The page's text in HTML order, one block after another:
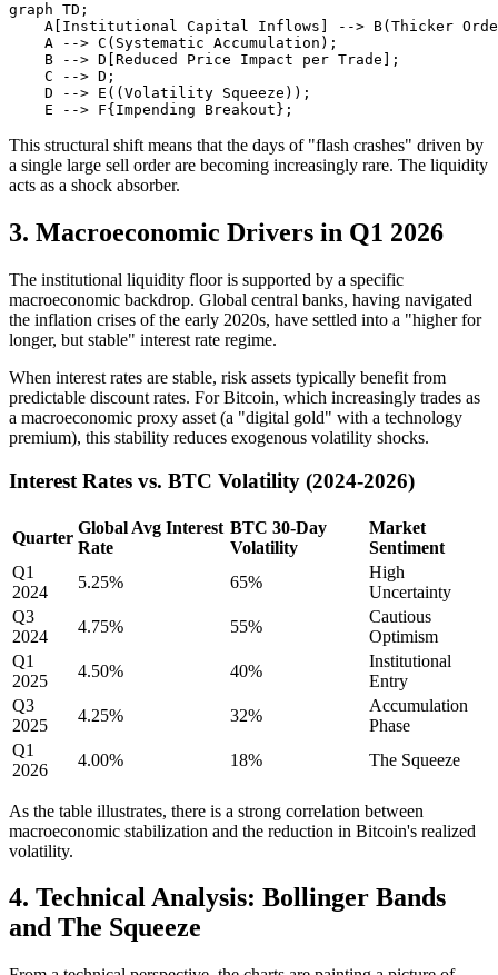
graph TD;
A[Institutional Capital Inflows] --> B(Thicker
    A --> C(Systematic Accumulation);
    B --> D[Reduced Price Impact per Trade];
    C --> D;
    D --> E((Volatility Squeeze));
This structural shift means that the days of "flash crashes" driven by
a single large sell order are becoming increasingly rare. The liquidity
acts as a shock absorber.
3. Macroeconomic Drivers in Q1 2026
The institutional liquidity floor is supported by a specific
macroeconomic backdrop. Global central banks, having navigated
the inflation crises of the early 2020s, have settled into a "higher for
longer, but stable" interest rate regime.
When interest rates are stable, risk assets typically benefit from
predictable discount rates. For Bitcoin, which increasingly trades as
a macroeconomic proxy asset (a "digital gold" with a technology
premium), this stability reduces exogenous volatility shocks.
Interest Rates vs. BTC Volatility (2024-2026)
Quarter
Global Avg Interest
Rate
BTC 30-Day
Volatility
Market
Sentiment
Q1
2024
5.25% 65%
High
Uncertainty
Q3
2024
4.75% 55%
Cautious
Optimism
Q1
2025
4.50% 40%
Institutional
Entry
Q3
2025
4.25% 32%
Accumulation
Phase
Q1
2026
4.00% 18% The Squeeze
As the table illustrates, there is a strong correlation between
macroeconomic stabilization and the reduction in Bitcoin's realized
volatility.
4. Technical Analysis: Bollinger Bands
and The Squeeze